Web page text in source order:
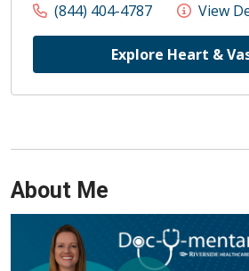
(844) 404-4787 View
Explore Heart &
About Me